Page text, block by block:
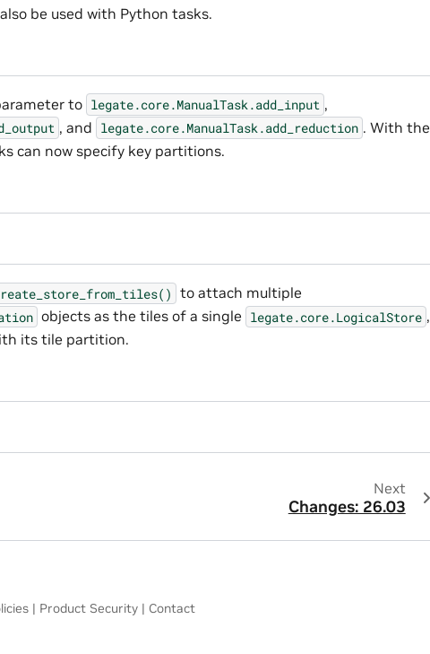
be used with Python tasks.
to legate.core.ManualTask.add_input ,
, and legate.core.ManualTask.add_reduction . With the
can now specify key partitions.
to attach multiple
objects as the tiles of a single legate.core.LogicalStore ,
its tile partition.
Next
Changes: 26.03
| Product Security | Contact